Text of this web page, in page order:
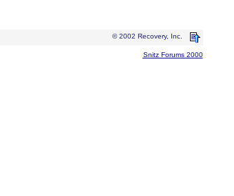
© 2002 Recovery, Inc.
Snitz Forums 2000